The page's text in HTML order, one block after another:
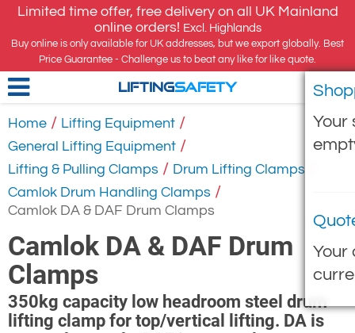
Limited time offer, free delivery on all UK Mainland
online orders! Excl. Highlands
Buy online is only available for UK addresses, but we export globally. Best
Price Guarantee - Challenge us to beat any like for like quote.
Your
Your
LIFTINGSAFETY
Home / Lifting Equipment /
General Lifting Equipment /
Lifting & Pulling Clamps / Drum Lifting Clamps
Camlok Drum Handling Clamps /
Camlok DA & DAF Drum Clamps
Camlok DA & DAF Drum
Clamps
350kg capacity low headroom steel drum
lifting clamp for top/vertical lifting. DA is